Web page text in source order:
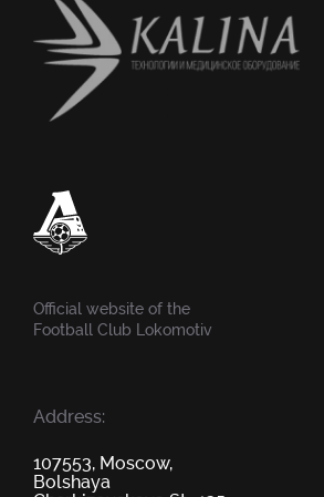
Official website of the
Football Club Lokomotiv
Address:
107553, Moscow,
Bolshaya